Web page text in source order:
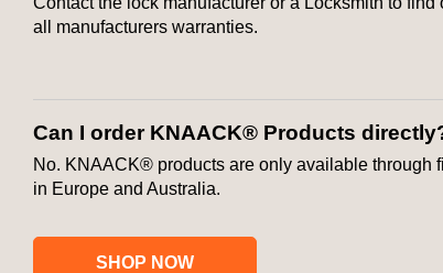
all manufacturers warranties.
Can I order KNAACK® Products
No. KNAACK® products are only available through
in Europe and Australia.
SHOP NOW